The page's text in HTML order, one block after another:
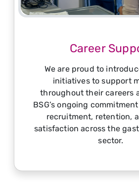
Career
We are proud to
initiatives to support
throughout their careers
BSG’s ongoing
recruitment, retention,
satisfaction across the
sector.